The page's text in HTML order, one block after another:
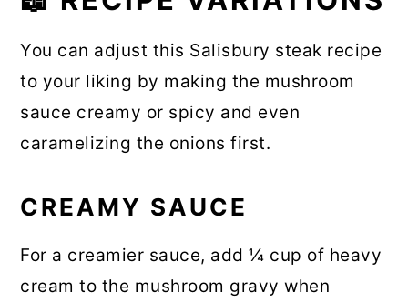
You can adjust this Salisbury steak recipe
to your liking by making the mushroom
sauce creamy or spicy and even
caramelizing the onions first.
CREAMY SAUCE
For a creamier sauce, add ¼ cup of heavy
cream to the mushroom gravy when